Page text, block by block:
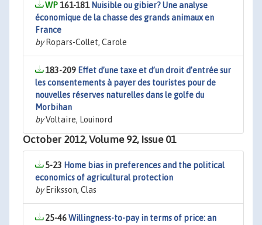
161-181 Nuisible ou gibier? Une analyse
économique de la chasse des grands animaux en
France
byRopars-Collet, Carole
183-209 Effet d’une taxe et d’un droit d’entrée sur
les consentements à payer des touristes pour de
nouvelles réserves naturelles dans le golfe du
Morbihan
byVoltaire, Louinord
October 2012, Volume 92, Issue 01
5-23 Home bias in preferences and the political
economics of agricultural protection
byEriksson, Clas
25-46Willingness-to-pay in terms of price: an